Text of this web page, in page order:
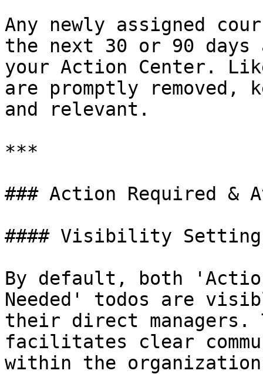
Any newly assigned
the next 30 or 90 days
your Action Center.
are promptly
and relevant.
***
### Action Required &
#### Visibility
By default, both
Needed' todos are
their direct managers.
facilitates clear
within the